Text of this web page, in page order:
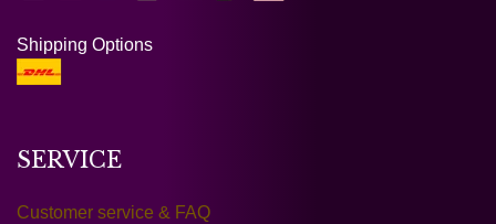
Shipping Options
SERVICE
Customer service & FAQ